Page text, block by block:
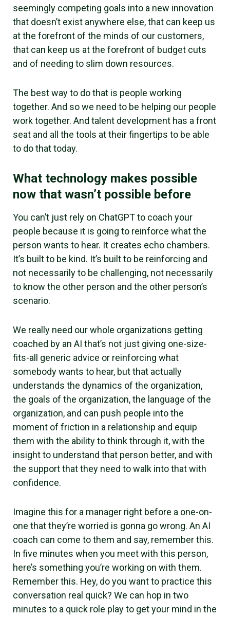
seemingly competing goals into a new innovation
that doesn’t exist anywhere else, that can keep us
at the forefront of the minds of our customers,
that can keep us at the forefront of budget cuts
and of needing to slim down resources.
The best way to do that is people working
together. And so we need to be helping our people
work together. And talent development has a front
seat and all the tools at their fingertips to be able
to do that today.
What technology makes possible
now that wasn’t possible before
You can’t just rely on ChatGPT to coach your
people because it is going to reinforce what the
person wants to hear. It creates echo chambers.
It’s built to be kind. It’s built to be reinforcing and
not necessarily to be challenging, not necessarily
to know the other person and the other person’s
scenario.
We really need our whole organizations getting
coached by an AI that’s not just giving one-size-
fits-all generic advice or reinforcing what
somebody wants to hear, but that actually
understands the dynamics of the organization,
the goals of the organization, the language of the
organization, and can push people into the
moment of friction in a relationship and equip
them with the ability to think through it, with the
insight to understand that person better, and with
the support that they need to walk into that with
confidence.
Imagine this for a manager right before a one-on-
one that they’re worried is gonna go wrong. An AI
coach can come to them and say, remember this.
In five minutes when you meet with this person,
here’s something you’re working on with them.
Remember this. Hey, do you want to practice this
conversation real quick? We can hop in two
minutes to a quick role play to get your mind in the